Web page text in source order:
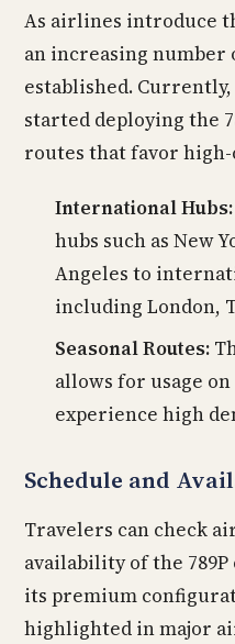
As airlines introduce
an increasing number
established.
started deploying the
routes that favor
International Hubs:
hubs such as New
Angeles to
including London,
Seasonal Routes:
allows for usage
experience high
Schedule and
Travelers can check
availability of the
its premium
highlighted in major